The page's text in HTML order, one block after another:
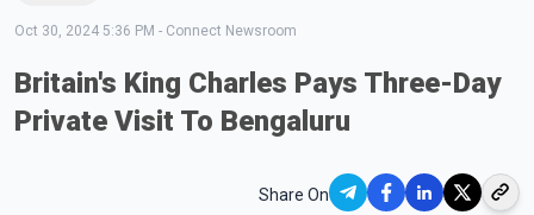
Oct 30, 2024 5:36 PM - Connect Newsroom
Britain's King Charles Pays Three-Day
Private Visit To Bengaluru
Share On